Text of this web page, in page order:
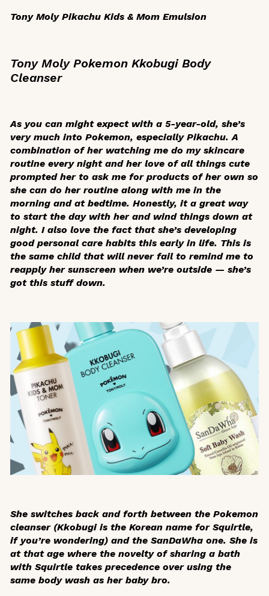
Tony Moly Pikachu Kids & Mom Emulsion
Tony Moly Pokemon Kkobugi Body
Cleanser
As you can might expect with a 5-year-old, she’s
very much into Pokemon, especially Pikachu. A
combination of her watching me do my skincare
routine every night and her love of all things cute
prompted her to ask me for products of her own so
she can do her routine along with me in the
morning and at bedtime. Honestly, it a great way
to start the day with her and wind things down at
night. I also love the fact that she’s developing
good personal care habits this early in life. This is
the same child that will never fail to remind me to
reapply her sunscreen when we’re outside — she’s
got this stuff down.
She switches back and forth between the Pokemon
cleanser (Kkobugi is the Korean name for Squirtle,
if you’re wondering) and the SanDaWha one. She is
at that age where the novelty of sharing a bath
with Squirtle takes precedence over using the
same body wash as her baby bro.